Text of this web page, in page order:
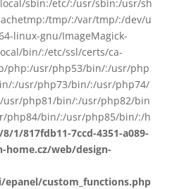
sbin:/etc/:/usr/sbin:/usr/sh
tmp/:/var/tmp/:/dev/u
linux-gnu/ImageMagick-
bin/:/etc/ssl/certs/ca-
php:/usr/php53/bin/:/usr/php
:/usr/php73/bin/:/usr/php74/
php81/bin/:/usr/php82/bin
php84/bin/:/usr/php85/bin/:/h
1/817fdb11-7ccd-4351-a089-
home.cz/web/design-
custom_functions.php